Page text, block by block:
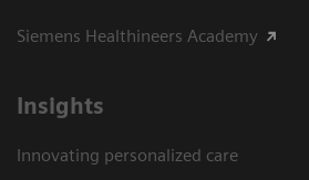
Siemens Healthineers Academy
Insights
Innovating personalized care